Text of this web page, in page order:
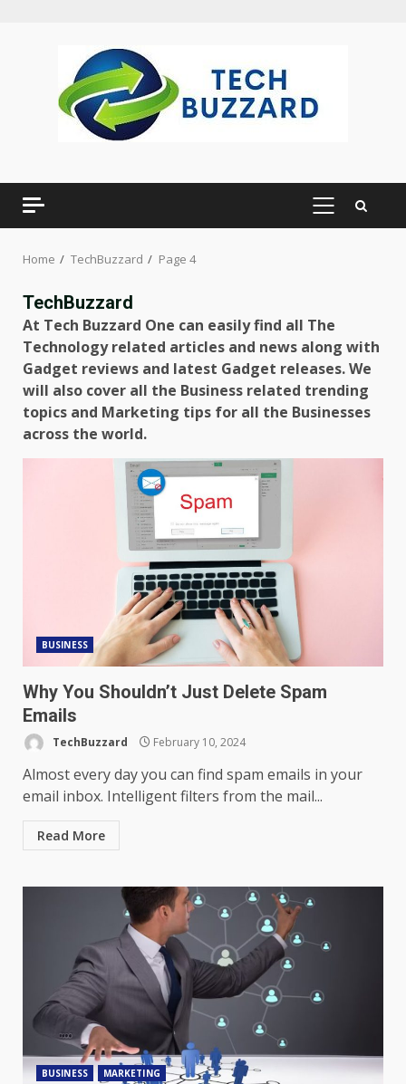
PRIMARY
Home TechBuzzard Page 4
TechBuzzard
At Tech Buzzard One can easily find all The
Technology related articles and news along with
Gadget reviews and latest Gadget releases. We
will also cover all the Business related trending
topics and Marketing tips for all the Businesses
across the world.
BUSINESS
Why You Shouldn’t Just Delete Spam
Emails
TechBuzzard February 10, 2024
Almost every day you can find spam emails in your
email inbox. Intelligent filters from the mail...
Read More
BUSINESS MARKETING